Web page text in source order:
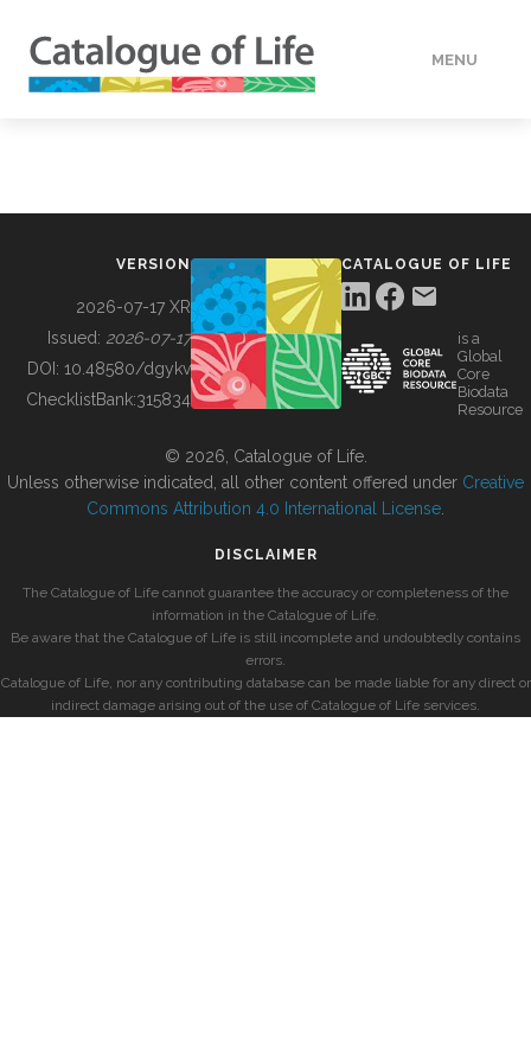
MENU
BUILDING COL
VERSION
2026-07-17 XR
Issued: 2026-07-17
DOI: 10.48580/dgykv
ChecklistBank:315834
CATALOGUE OF LIFE
is a
Global
Core
Biodata
Resource
© 2026, Catalogue of Life.
Unless otherwise indicated, all other content offered under Creative
Commons Attribution 4.0 International License
DISCLAIMER
The Catalogue of Life cannot guarantee the accuracy or completeness of the
information in the Catalogue of Life.
Be aware that the Catalogue of Life is still incomplete and undoubtedly contains
errors.
Catalogue of Life, nor any contributing database can be made liable for any direct or
indirect damage arising out of the use of Catalogue of Life services.